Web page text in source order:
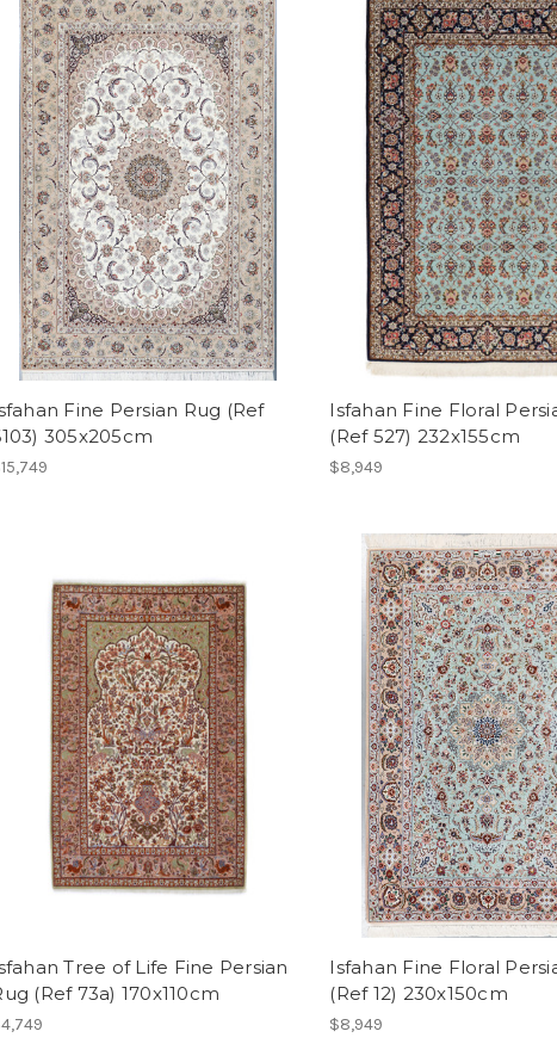
Fine Persian Rug (Ref
305x205cm
Isfahan Fine Floral
(Ref 527) 232x155cm
$8,949
Tree of Life Fine Persian
(Ref 73a) 170x110cm
Isfahan Fine Floral
(Ref 12) 230x150cm
$8,949